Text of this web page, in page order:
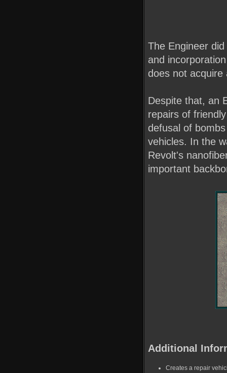
The Engineer
and
does not
Despite that, an
repairs of
defusal of
vehicles. In the
Revolt's
important
Additional
Creates a repair